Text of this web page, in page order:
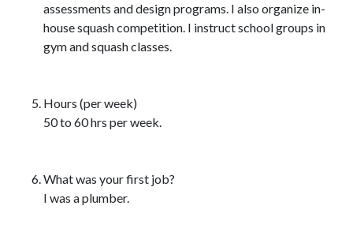
assessments and design programs. I also organize in-
house squash competition. I instruct school groups in
gym and squash classes.
Hours (per week)
50 to 60 hrs per week.
What was your first job?
I was a plumber.